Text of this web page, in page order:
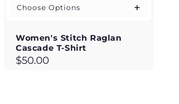
Choose Options
Women's Stitch Raglan
Cascade T-Shirt
Regular
$50.00